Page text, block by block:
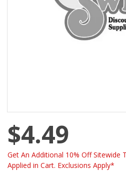
$4.49
Get An Additional 10% Off Sitewide
Applied in Cart. Exclusions Apply*